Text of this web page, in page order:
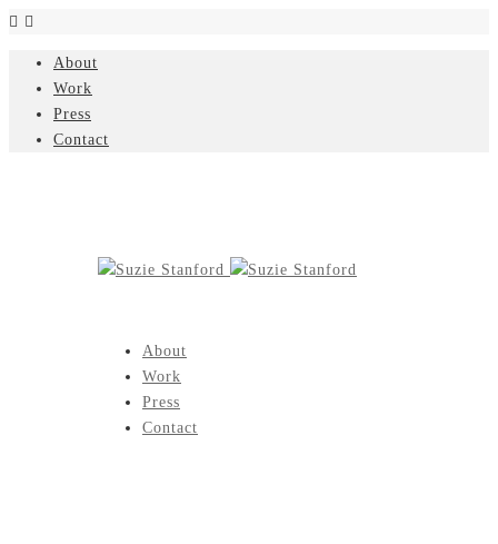
About
Work
Press
Contact
About
Work
Press
Contact